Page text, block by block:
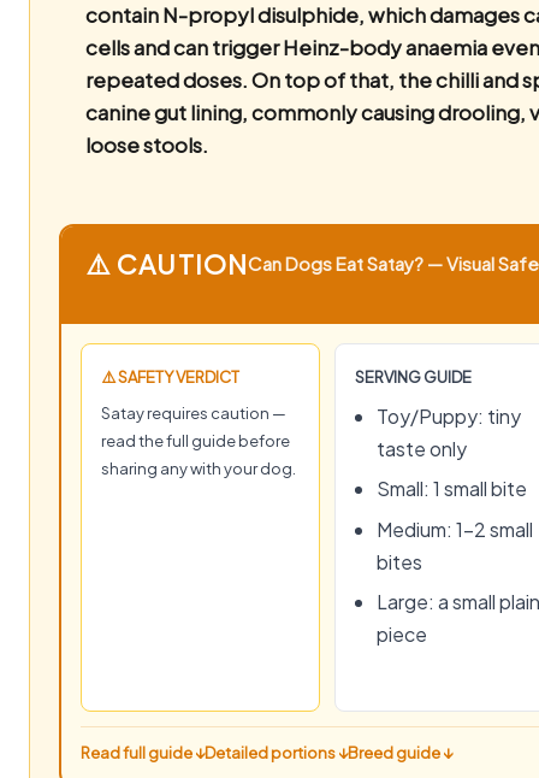
contain N-propyl disulphide, which damages
cells and can trigger Heinz-body anaemia
repeated doses. On top of that, the chilli and
canine gut lining, commonly causing drooling,
loose stools.
⚠️ CAUTIONCan Dogs Eat Satay? — Visual
⚠️ SAFETY VERDICT
Satay requires caution —
read the full guide before
sharing any with your dog.
SERVING GUIDE
Toy/Puppy: tiny
taste only
Small: 1 small bite
Medium: 1–2 small
bites
Large: a small plain
piece
Read full guide ↓Detailed portions ↓Breed guide ↓